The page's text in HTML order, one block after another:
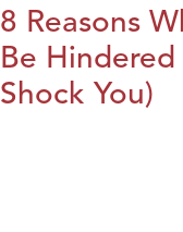
8 Reasons
Be
Shock You)